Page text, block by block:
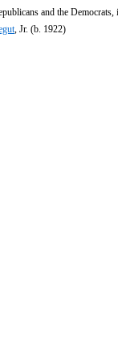
and the Democrats,
, Jr. (b. 1922)